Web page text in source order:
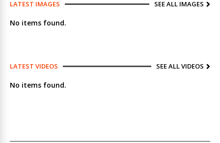
LATEST IMAGES SEE ALL IMAGES
No items found.
LATEST VIDEOS SEE ALL VIDEOS
No items found.